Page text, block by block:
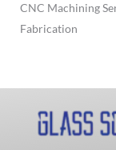
CNC Machining
Fabrication